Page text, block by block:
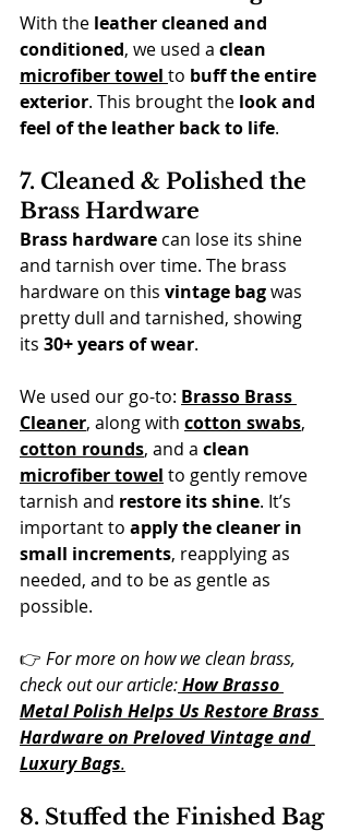
With the leather cleaned and
conditioned, we used a clean
microfiber towel to buff the entire
exterior. This brought the look and
feel of the leather back to life.
7. Cleaned & Polished the
Brass Hardware
Brass hardware can lose its shine
and tarnish over time. The brass
hardware on this vintage bag was
pretty dull and tarnished, showing
its 30+ years of wear.
We used our go-to: Brasso Brass
Cleaner, along with cotton swabs,
cotton rounds, and a clean
microfiber towel to gently remove
tarnish and restore its shine. It’s
important to apply the cleaner in
small increments, reapplying as
needed, and to be as gentle as
possible.
👉 For more on how we clean brass,
check out our article:How Brasso
Metal Polish Helps Us Restore Brass
Hardware on Preloved Vintage and
Luxury Bags.
8. Stuffed the Finished Bag